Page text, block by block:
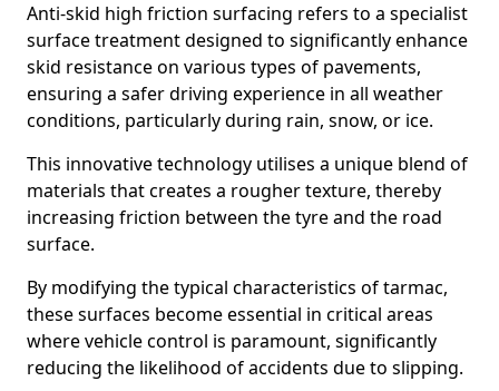
Anti-skid high friction surfacing refers to a specialist
surface treatment designed to significantly enhance
skid resistance on various types of pavements,
ensuring a safer driving experience in all weather
conditions, particularly during rain, snow, or ice.
This innovative technology utilises a unique blend of
materials that creates a rougher texture, thereby
increasing friction between the tyre and the road
surface.
By modifying the typical characteristics of tarmac,
these surfaces become essential in critical areas
where vehicle control is paramount, significantly
reducing the likelihood of accidents due to slipping.